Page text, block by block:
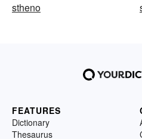
stheno
FEATURES
Dictionary
Thesaurus